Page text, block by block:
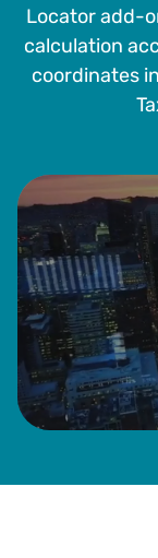
Locator add-
calculation
coordinates